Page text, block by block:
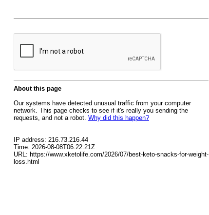
About this page
Our systems have detected unusual traffic from your computer
network. This page checks to see if it's really you sending the
requests, and not a robot. Why did this happen?
IP address: 216.73.216.44
Time: 2026-08-08T06:22:21Z
URL: https://www.xketolife.com/2026/07/best-keto-snacks-for-weight-
loss.html